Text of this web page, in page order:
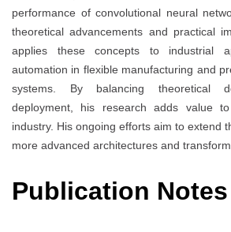
performance of convolutional neural
theoretical advancements and practical
applies these concepts to industrial
automation in flexible manufacturing and
systems. By balancing theoretical
deployment, his research adds value
industry. His ongoing efforts aim to extend
more advanced architectures and
Publication Notes